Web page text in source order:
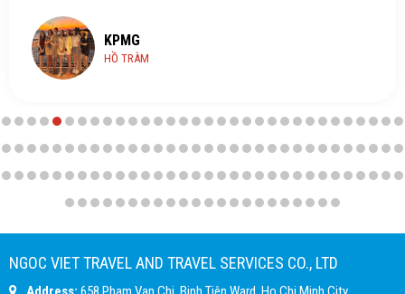
KPMG
HỒ TRÀM
NGOC VIET TRAVEL AND TRAVEL SERVICES CO., LTD